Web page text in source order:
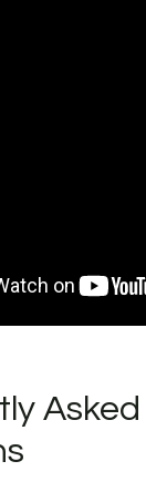
Asked